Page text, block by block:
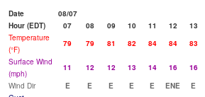
Date
08/07
Hour (EDT)
07 08 09 10 11 12 13
Temperature
(°F)
79 79 81 82 84 84 83
Surface Wind
(mph)
11 12 12 13 14 16 16
Wind Dir
E E E E E ENE E